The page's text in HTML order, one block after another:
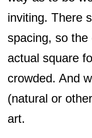
inviting. There
spacing, so
actual square
crowded. And
(natural or
art.